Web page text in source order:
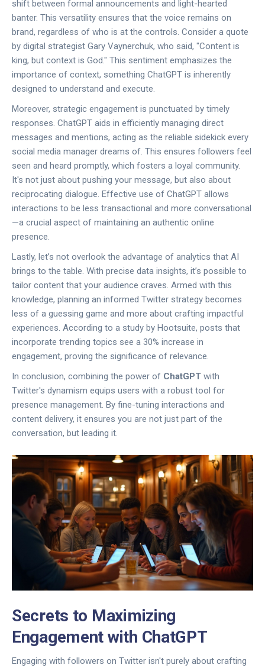
shift between formal announcements and light-hearted
banter. This versatility ensures that the voice remains on
brand, regardless of who is at the controls. Consider a quote
by digital strategist Gary Vaynerchuk, who said, "Content is
king, but context is God." This sentiment emphasizes the
importance of context, something ChatGPT is inherently
designed to understand and execute.
Moreover, strategic engagement is punctuated by timely
responses. ChatGPT aids in efficiently managing direct
messages and mentions, acting as the reliable sidekick every
social media manager dreams of. This ensures followers feel
seen and heard promptly, which fosters a loyal community.
It's not just about pushing your message, but also about
reciprocating dialogue. Effective use of ChatGPT allows
interactions to be less transactional and more conversational
—a crucial aspect of maintaining an authentic online
presence.
Lastly, let’s not overlook the advantage of analytics that AI
brings to the table. With precise data insights, it’s possible to
tailor content that your audience craves. Armed with this
knowledge, planning an informed Twitter strategy becomes
less of a guessing game and more about crafting impactful
experiences. According to a study by Hootsuite, posts that
incorporate trending topics see a 30% increase in
engagement, proving the significance of relevance.
In conclusion, combining the power of ChatGPT with
Twitter's dynamism equips users with a robust tool for
presence management. By fine-tuning interactions and
content delivery, it ensures you are not just part of the
conversation, but leading it.
Secrets to Maximizing
Engagement with ChatGPT
Engaging with followers on Twitter isn't purely about crafting